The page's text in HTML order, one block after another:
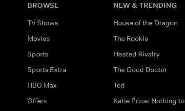
BROWSE
TV Shows
Movies
Sports
Sports Extra
HBO Max
Offers
NEW & TRENDING
House of the Dragon
The Rookie
Heated Rivalry
The Good Doctor
Ted
Katie Price: Nothing to